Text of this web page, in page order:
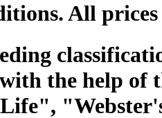
All
the help of